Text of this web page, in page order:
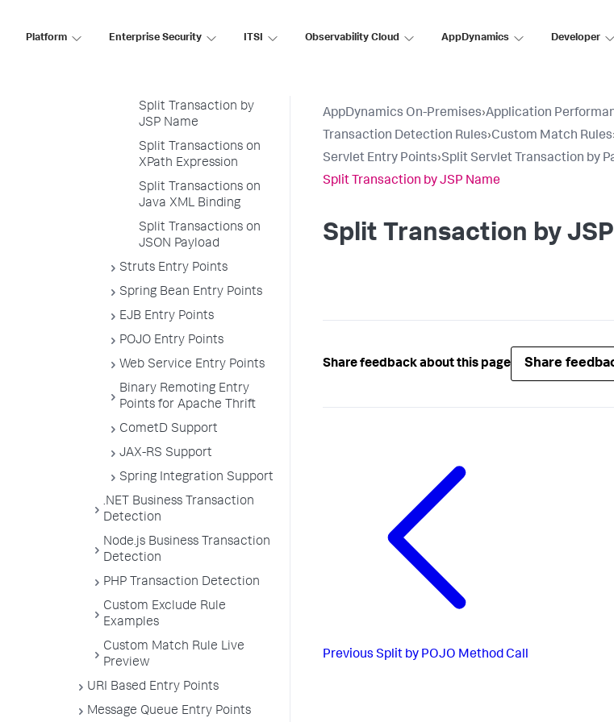
Platform Enterprise Security ITSI Observability Cloud AppDynamics Developer
Examples
Split Transaction by
JSP Name
Split Transactions on
XPath Expression
Split Transactions on
Java XML Binding
Split Transactions on
JSON Payload
Struts Entry Points
Spring Bean Entry Points
EJB Entry Points
POJO Entry Points
Web Service Entry Points
Binary Remoting Entry
Points for Apache Thrift
CometD Support
JAX-RS Support
Spring Integration Support
.NET Business Transaction
Detection
Node.js Business Transaction
Detection
PHP Transaction Detection
Custom Exclude Rule
Examples
Custom Match Rule Live
Preview
URI Based Entry Points
Message Queue Entry Points
AppDynamics On-Premises›Application
Transaction Detection Rules›Custom Match Rules
Servlet Entry Points›Split Servlet Transaction by
Split Transaction by JSP Name
Split Transaction by
Share feedback about this page Share
Previous Split by POJO Method Call